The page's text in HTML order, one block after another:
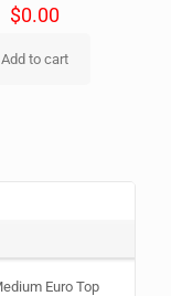
$0.00
Add to cart
Euro Top